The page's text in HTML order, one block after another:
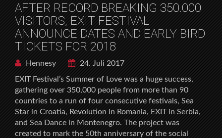
AFTER RECORD BREAKING 350.000
VISITORS, EXIT FESTIVAL
ANNOUNCE DATES AND EARLY BIRD
TICKETS FOR 2018
Hennesy
24. Juli 2017
EXIT Festival’s Summer of Love was a huge success,
gathering over 350,000 people from more than 90
countries to a run of four consecutive festivals, Sea
Star in Croatia, Revolution in Romania, EXIT in Serbia,
and Sea Dance in Montenegro. The project was
created to mark the 50th anniversary of the social